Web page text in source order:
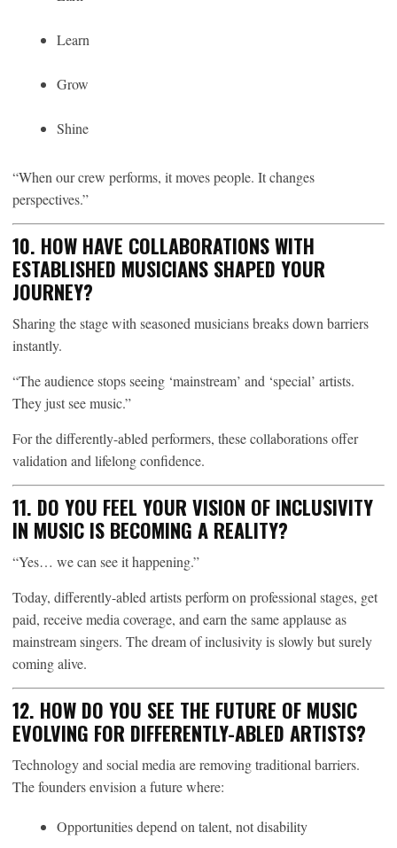
Learn
Grow
Shine
“When our crew performs, it moves people. It changes
perspectives.”
10. HOW HAVE COLLABORATIONS WITH
ESTABLISHED MUSICIANS SHAPED YOUR
JOURNEY?
Sharing the stage with seasoned musicians breaks down barriers
instantly.
“The audience stops seeing ‘mainstream’ and ‘special’ artists.
They just see music.”
For the differently-abled performers, these collaborations offer
validation and lifelong confidence.
11. DO YOU FEEL YOUR VISION OF INCLUSIVITY
IN MUSIC IS BECOMING A REALITY?
“Yes… we can see it happening.”
Today, differently-abled artists perform on professional stages, get
paid, receive media coverage, and earn the same applause as
mainstream singers. The dream of inclusivity is slowly but surely
coming alive.
12. HOW DO YOU SEE THE FUTURE OF MUSIC
EVOLVING FOR DIFFERENTLY-ABLED ARTISTS?
Technology and social media are removing traditional barriers.
The founders envision a future where:
Opportunities depend on talent, not disability